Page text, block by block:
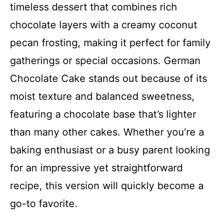
timeless dessert that combines rich
chocolate layers with a creamy coconut
pecan frosting, making it perfect for family
gatherings or special occasions. German
Chocolate Cake stands out because of its
moist texture and balanced sweetness,
featuring a chocolate base that’s lighter
than many other cakes. Whether you’re a
baking enthusiast or a busy parent looking
for an impressive yet straightforward
recipe, this version will quickly become a
go-to favorite.